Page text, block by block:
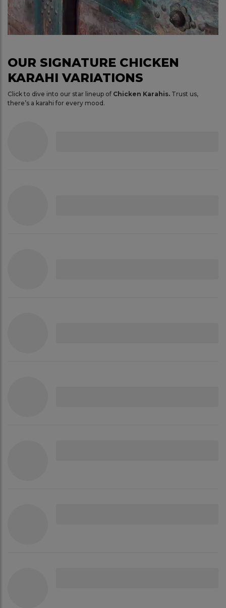
OUR SIGNATURE CHICKEN
KARAHI VARIATIONS
Click to dive into our star lineup of Chicken Karahis. Trust us,
there’s a karahi for every mood.